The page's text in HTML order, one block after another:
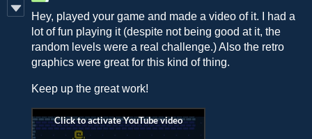
Hey, played your game and made a video of it. I had a
lot of fun playing it (despite not being good at it, the
random levels were a real challenge.) Also the retro
graphics were great for this kind of thing.
Keep up the great work!